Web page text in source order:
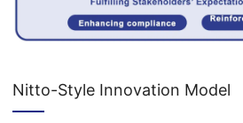
Nitto-Style Innovation Model